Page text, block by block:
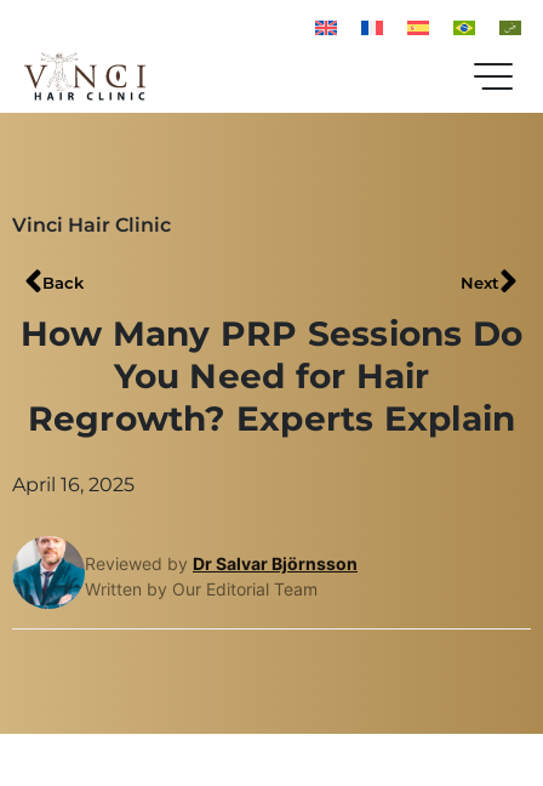
Vinci Hair Clinic
Back Next
How Many PRP Sessions Do
You Need for Hair
Regrowth? Experts Explain
April 16, 2025
Reviewed by Dr Salvar Björnsson
Written by Our Editorial Team